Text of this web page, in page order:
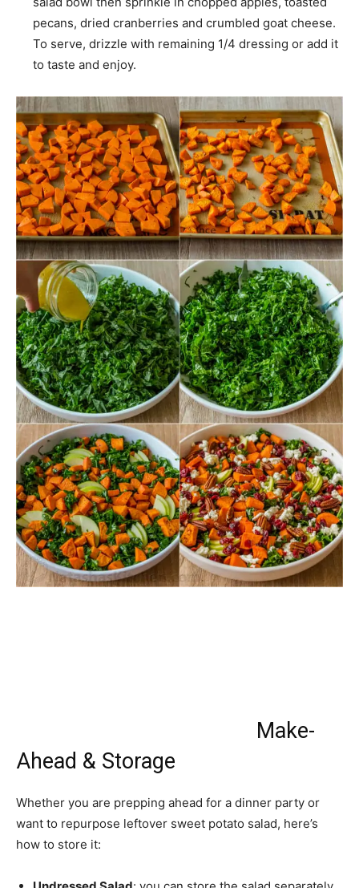
pecans, dried cranberries and crumbled goat cheese.
To serve, drizzle with remaining 1/4 dressing or add it
to taste and enjoy.
Make-
Ahead & Storage
Whether you are prepping ahead for a dinner party or
want to repurpose leftover sweet potato salad, here’s
how to store it: